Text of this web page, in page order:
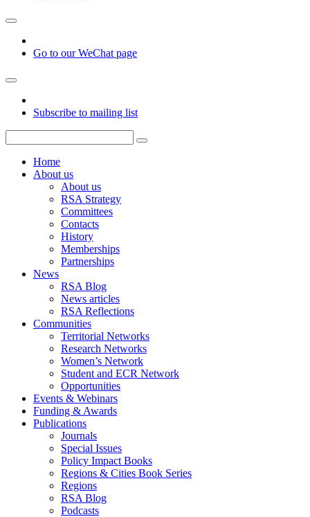
Go to our WeChat page
Subscribe to mailing list
Home
About us
About us
RSA Strategy
Committees
Contacts
History
Memberships
Partnerships
News
RSA Blog
News articles
RSA Reflections
Communities
Territorial Networks
Research Networks
Women’s Network
Student and ECR Network
Opportunities
Events & Webinars
Funding & Awards
Publications
Journals
Special Issues
Policy Impact Books
Regions & Cities Book Series
Regions
RSA Blog
Podcasts